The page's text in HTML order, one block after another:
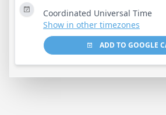
Coordinated Universal Time
Show in other timezones
ADD TO GOOGLE